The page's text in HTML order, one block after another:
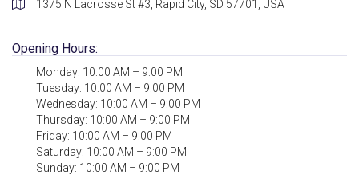
1375 N Lacrosse St #3, Rapid City, SD 57701, USA
Opening Hours:
Monday: 10:00 AM – 9:00 PM
Tuesday: 10:00 AM – 9:00 PM
Wednesday: 10:00 AM – 9:00 PM
Thursday: 10:00 AM – 9:00 PM
Friday: 10:00 AM – 9:00 PM
Saturday: 10:00 AM – 9:00 PM
Sunday: 10:00 AM – 9:00 PM